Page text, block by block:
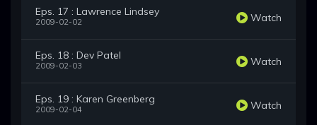
Eps. 17 : Lawrence Lindsey
2009-02-02 Watch
Eps. 18 : Dev Patel
2009-02-03 Watch
Eps. 19 : Karen Greenberg
2009-02-04 Watch